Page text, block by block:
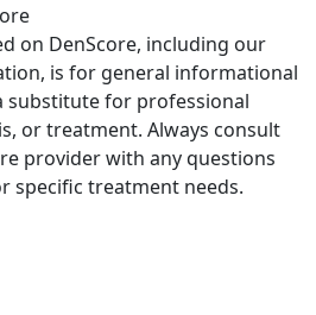
on DenScore, including our
is for general informational
substitute for professional
or treatment. Always consult
provider with any questions
specific treatment needs.